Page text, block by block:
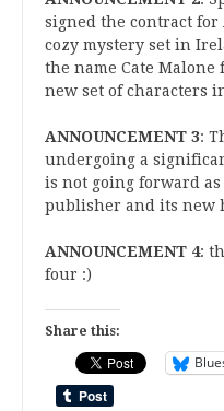
signed the contract for
cozy mystery set in
the name Cate
new set of characters
ANNOUNCEMENT 3:
undergoing a
is not going forward
publisher and its new
ANNOUNCEMENT 4:
four :)
Share this: